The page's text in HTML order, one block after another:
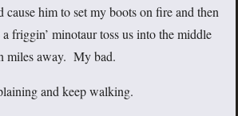
him to set my boots on fire and then
friggin’ minotaur toss us into the middle
miles away. My bad.
and keep walking.